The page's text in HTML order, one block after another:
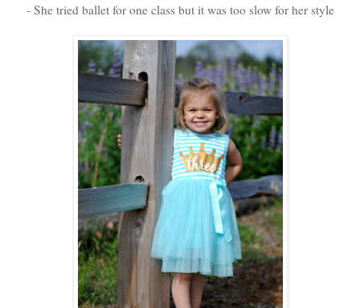
- She tried ballet for one class but it was too slow for her style